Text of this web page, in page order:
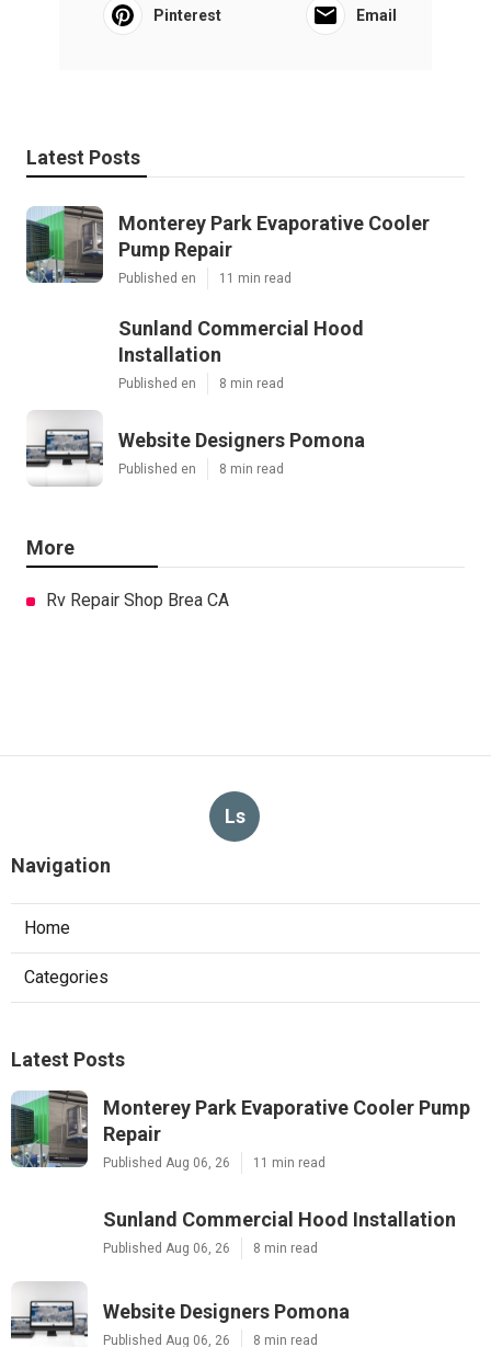
Pinterest Email
Latest Posts
Monterey Park Evaporative Cooler
Pump Repair
Published en 11 min read
Sunland Commercial Hood
Installation
Published en 8 min read
Website Designers Pomona
Published en 8 min read
More
Rv Repair Shop Brea CA
Ls
Navigation
Home
Categories
Latest Posts
Monterey Park Evaporative Cooler Pump
Repair
Published Aug 06, 26 11 min read
Sunland Commercial Hood Installation
Published Aug 06, 26 8 min read
Website Designers Pomona
Published Aug 06, 26 8 min read